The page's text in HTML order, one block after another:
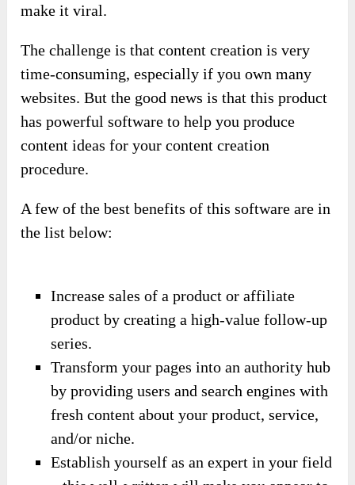
make it viral.
The challenge is that content creation is very
time-consuming, especially if you own many
websites. But the good news is that this product
has powerful software to help you produce
content ideas for your content creation
procedure.
A few of the best benefits of this software are in
the list below:
Increase sales of a product or affiliate
product by creating a high-value follow-up
series.
Transform your pages into an authority hub
by providing users and search engines with
fresh content about your product, service,
and/or niche.
Establish yourself as an expert in your field